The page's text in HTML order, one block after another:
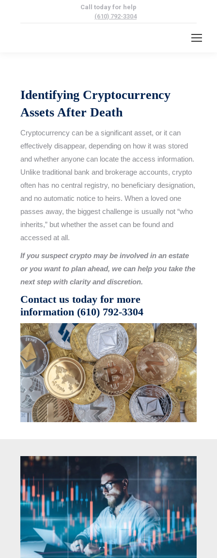
Call today for help
(610) 792-3304
Identifying Cryptocurrency
Assets After Death
Cryptocurrency can be a significant asset, or it can
effectively disappear, depending on how it was stored
and whether anyone can locate the access information.
Unlike traditional bank and brokerage accounts, crypto
often has no central registry, no beneficiary designation,
and no automatic notice to heirs. When a loved one
passes away, the biggest challenge is usually not “who
inherits,” but whether the asset can be found and
accessed at all.
If you suspect crypto may be involved in an estate
or you want to plan ahead, we can help you take the
next step with clarity and discretion.
Contact us today for more
information (610) 792-3304